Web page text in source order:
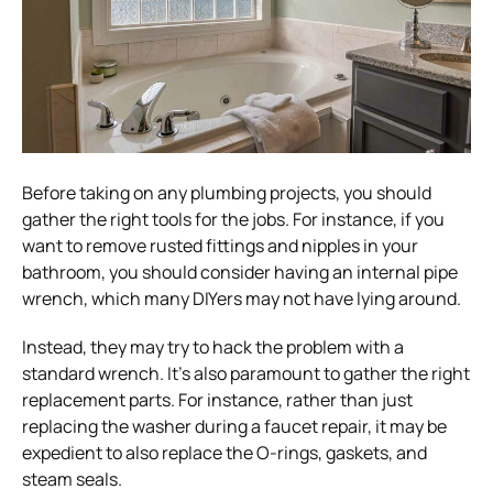
Before taking on any plumbing projects, you should
gather the right tools for the jobs. For instance, if you
want to remove rusted fittings and nipples in your
bathroom, you should consider having an internal pipe
wrench, which many DIYers may not have lying around.
Instead, they may try to hack the problem with a
standard wrench. It’s also paramount to gather the right
replacement parts. For instance, rather than just
replacing the washer during a faucet repair, it may be
expedient to also replace the O-rings, gaskets, and
steam seals.